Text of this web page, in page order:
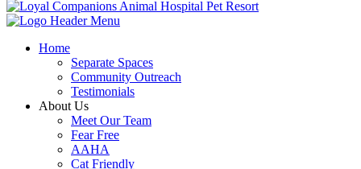
Home
Separate Spaces
Community Outreach
Testimonials
About Us
Meet Our Team
Fear Free
AAHA
Cat Friendly